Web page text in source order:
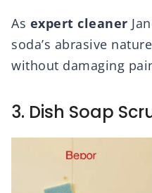
As expert cleaner
soda’s abrasive
without damaging
3. Dish Soap